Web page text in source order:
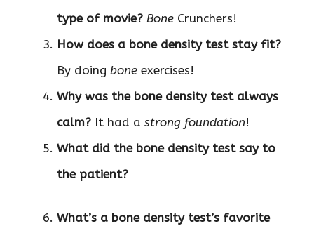
type of movie? Bone Crunchers!
How does a bone density test stay fit?
By doing bone exercises!
Why was the bone density test always
calm? It had a strong foundation!
What did the bone density test say to
the patient?
What’s a bone density test’s favorite